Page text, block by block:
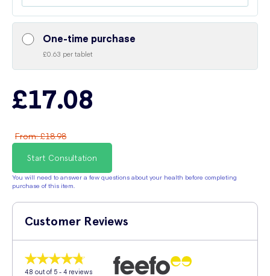
One-time purchase
£0.63 per tablet
£17.08
From:£18.98
Start Consultation
You will need to answer a few questions about your health before completing
purchase of this item.
Customer Reviews
4.8 out of 5 - 4 reviews